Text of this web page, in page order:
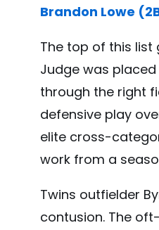
Brandon Lowe
The top of this list
Judge was
through the right
defensive play
elite cross-
work from a
Twins outfielder
contusion. The